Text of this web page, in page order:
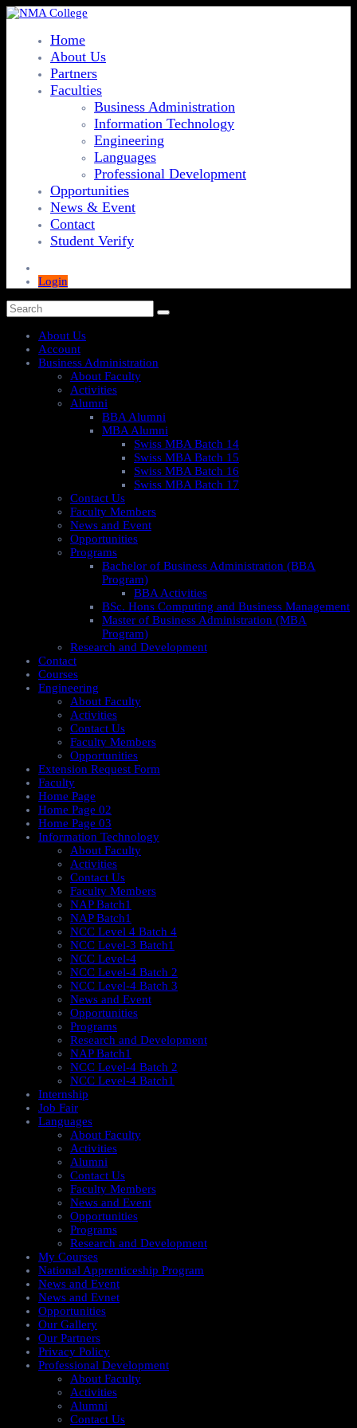
Home
About Us
Partners
Faculties
Business Administration
Information Technology
Engineering
Languages
Professional Development
Opportunities
News & Event
Contact
Student Verify
Login
About Us
Account
Business Administration
About Faculty
Activities
Alumni
BBA Alumni
MBA Alumni
Swiss MBA Batch 14
Swiss MBA Batch 15
Swiss MBA Batch 16
Swiss MBA Batch 17
Contact Us
Faculty Members
News and Event
Opportunities
Programs
Bachelor of Business Administration (BBA
Program)
BBA Activities
BSc. Hons Computing and Business Management
Master of Business Administration (MBA
Program)
Research and Development
Contact
Courses
Engineering
About Faculty
Activities
Contact Us
Faculty Members
Opportunities
Extension Request Form
Faculty
Home Page
Home Page 02
Home Page 03
Information Technology
About Faculty
Activities
Contact Us
Faculty Members
NAP Batch1
NAP Batch1
NCC Level 4 Batch 4
NCC Level-3 Batch1
NCC Level-4
NCC Level-4 Batch 2
NCC Level-4 Batch 3
News and Event
Opportunities
Programs
Research and Development
NAP Batch1
NCC Level-4 Batch 2
NCC Level-4 Batch1​
Internship
Job Fair
Languages
About Faculty
Activities
Alumni
Contact Us
Faculty Members
News and Event
Opportunities
Programs
Research and Development
My Courses
National Apprenticeship Program
News and Event
News and Evnet
Opportunities
Our Gallery
Our Partners
Privacy Policy
Professional Development
About Faculty
Activities
Alumni
Contact Us